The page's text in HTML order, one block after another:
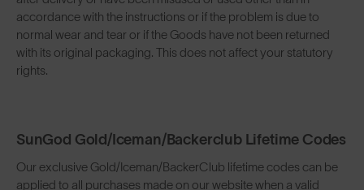
accordance with the instructions or if the problem is due to
normal wear and tear or if the Goods have not been returned
with its original packaging. This does not affect your statutory
rights.
SunGod Gold/Iceman/Backerclub Lifetime Codes
Our exclusive Gold/Iceman/BackerClub lifetime codes can be
applied to all purchases made on our website when a valid